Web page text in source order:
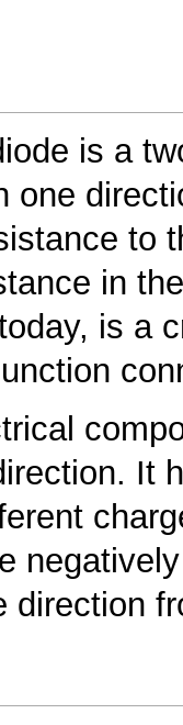
is a
one
to
in
is a
It
direction